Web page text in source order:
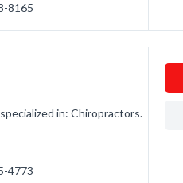
8165
in: Chiropractors.
4773